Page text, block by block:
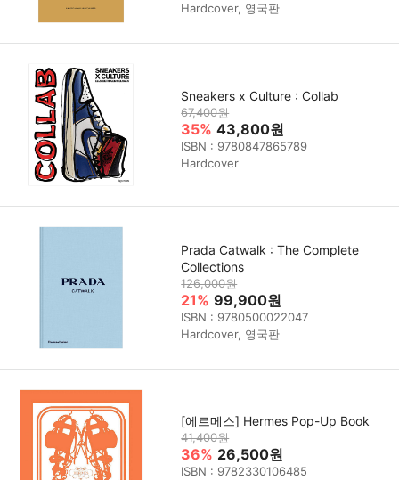
Hardcover, 영국판
Sneakers x Culture : Collab
67,400원
35% 43,800원
ISBN : 9780847865789
Hardcover
Prada Catwalk : The Complete
Collections
126,000원
21% 99,900원
ISBN : 9780500022047
Hardcover, 영국판
[에르메스] Hermes Pop-Up Book
41,400원
36% 26,500원
ISBN : 9782330106485